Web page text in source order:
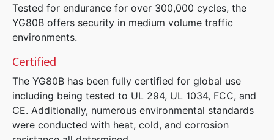
Tested for endurance for over 300,000 cycles, the
YG80B offers security in medium volume traffic
environments.
Certified
The YG80B has been fully certified for global use
including being tested to UL 294, UL 1034, FCC, and
CE. Additionally, numerous environmental standards
were conducted with heat, cold, and corrosion